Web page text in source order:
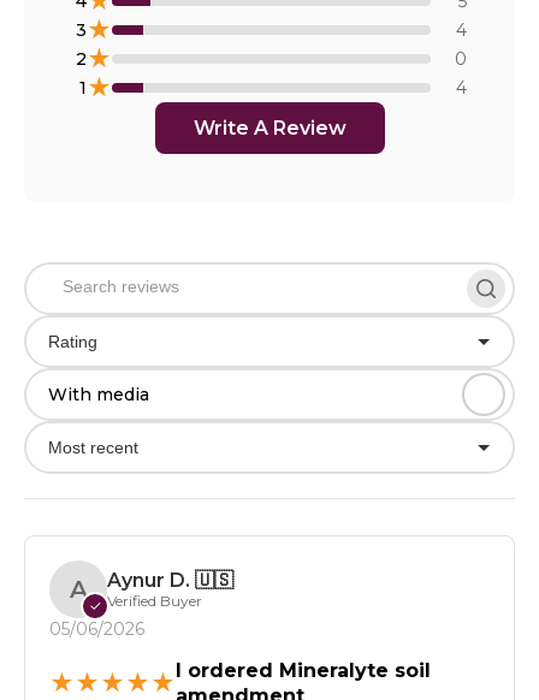
3★
4
2★
0
1★ 4
Write A Review
Rating
With media
Most recent
A
✓
Aynur D. 🇺🇸
Verified Buyer
05/06/2026
★★★★★I ordered Mineralyte soil